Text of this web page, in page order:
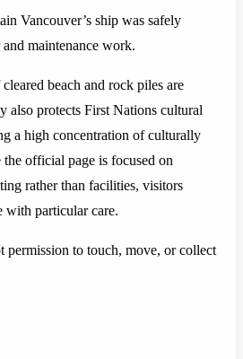
Vancouver’s ship was safely
maintenance work.
beach and rock piles are
also protects First Nations cultural
a high concentration of culturally
official page is focused on
rather than facilities, visitors
with particular care.
to touch, move, or collect